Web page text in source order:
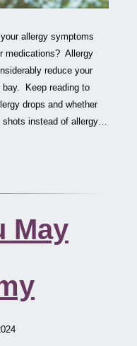
allergy symptoms
medications? Allergy
reduce your
Keep reading to
drops and whether
shots instead of allergy…
May